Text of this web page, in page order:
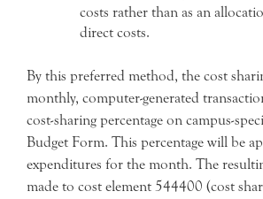
costs rather than as an
direct costs.
By this preferred method, the cost
monthly, computer-generated
cost-sharing percentage on campus-
Budget Form. This percentage will be
expenditures for the month. The
made to cost element 544400 (cost